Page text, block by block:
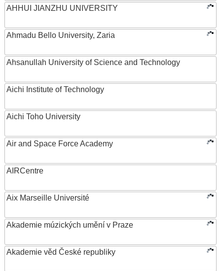
AHHUI JIANZHU UNIVERSITY
Ahmadu Bello University, Zaria
Ahsanullah University of Science and Technology
Aichi Institute of Technology
Aichi Toho University
Air and Space Force Academy
AIRCentre
Aix Marseille Université
Akademie múzických umění v Praze
Akademie věd České republiky